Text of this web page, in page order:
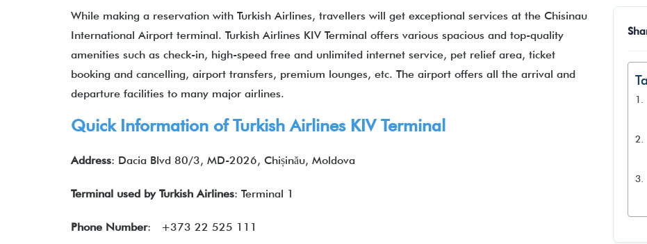
While making a reservation with Turkish Airlines, travellers will get exceptional services at the Chisinau
International Airport terminal. Turkish Airlines KIV Terminal offers various spacious and top-quality
amenities such as check-in, high-speed free and unlimited internet service, pet relief area, ticket
booking and cancelling, airport transfers, premium lounges, etc. The airport offers all the arrival and
departure facilities to many major airlines.
Quick Information of Turkish Airlines KIV Terminal
Address: Dacia Blvd 80/3, MD-2026, Chișinău, Moldova
Terminal used by Turkish Airlines: Terminal 1
Phone Number: +373 22 525 111